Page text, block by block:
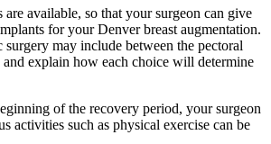
available, so that your surgeon can give
for your Denver breast augmentation.
may include between the pectoral
explain how each choice will determine
of the recovery period, your surgeon
activities such as physical exercise can be